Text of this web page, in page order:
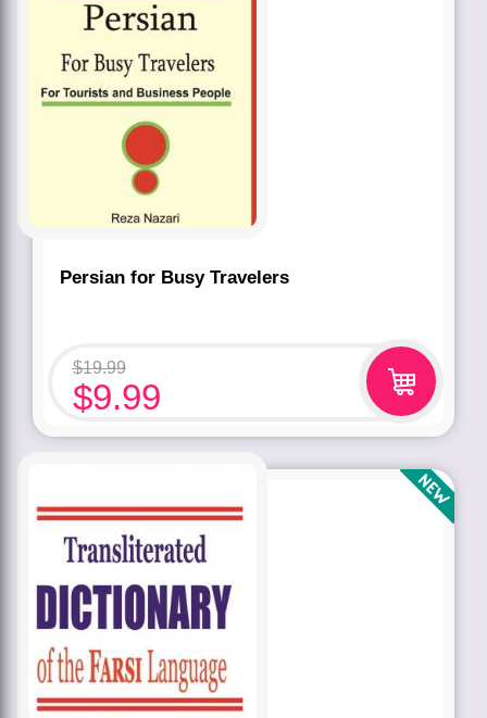
Persian for Busy Travelers
$19.99
$9.99